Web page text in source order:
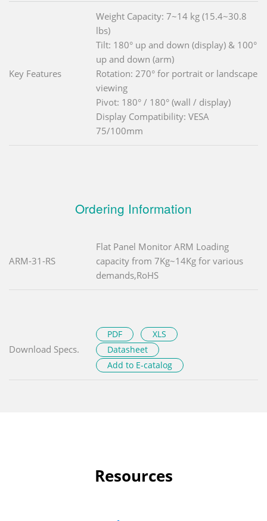
Key Features
Weight Capacity: 7~14 kg (15.4~30.8
lbs)
Tilt: 180° up and down (display) & 100°
up and down (arm)
Rotation: 270° for portrait or landscape
viewing
Pivot: 180° / 180° (wall / display)
Display Compatibility: VESA
75/100mm
Ordering Information
ARM-31-RS
Flat Panel Monitor ARM Loading
capacity from 7Kg~14Kg for various
demands,RoHS
Download Specs.
PDF
XLS
Datasheet
Add to E-catalog
Resources